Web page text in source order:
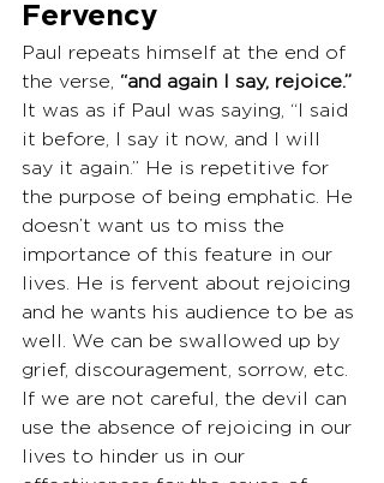
Fervency
Paul repeats himself at the end of
the verse, “and again I say, rejoice.”
It was as if Paul was saying, “I said
it before, I say it now, and I will
say it again.” He is repetitive for
the purpose of being emphatic. He
doesn’t want us to miss the
importance of this feature in our
lives. He is fervent about rejoicing
and he wants his audience to be as
well. We can be swallowed up by
grief, discouragement, sorrow, etc.
If we are not careful, the devil can
use the absence of rejoicing in our
lives to hinder us in our